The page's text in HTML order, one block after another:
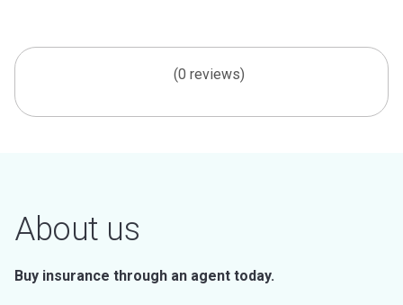
(0 reviews)
About us
Buy insurance through an agent today.